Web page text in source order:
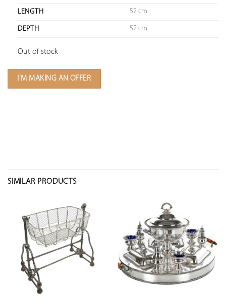
LENGTH 52 cm
DEPTH 52 cm
Out of stock
I'M MAKING AN OFFER
SIMILAR PRODUCTS